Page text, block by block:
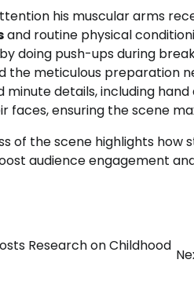
his muscular arms
and routine physical
doing push-ups during
the meticulous preparation
minute details, including
faces, ensuring the scene
of the scene highlights
audience engagement
Research on Childhood